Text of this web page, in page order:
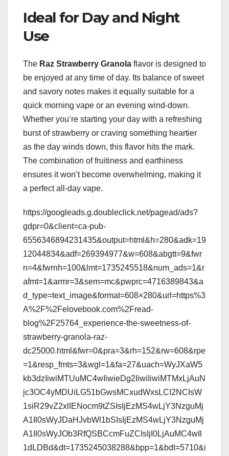
Ideal for Day and Night
Use
The Raz Strawberry Granola flavor is designed to
be enjoyed at any time of day. Its balance of sweet
and savory notes makes it equally suitable for a
quick morning vape or an evening wind-down.
Whether you’re starting your day with a refreshing
burst of strawberry or craving something heartier
as the day winds down, this flavor hits the mark.
The combination of fruitiness and earthiness
ensures it won’t become overwhelming, making it
a perfect all-day vape.
https://googleads.g.doubleclick.net/pagead/ads?
gdpr=0&client=ca-pub-
6556346894231435&output=html&h=280&adk=19
12044834&adf=269394977&w=608&abgtt=9&fwr
n=4&fwrnh=100&lmt=1735245518&num_ads=1&r
afmt=1&armr=3&sem=mc&pwprc=4716389843&a
d_type=text_image&format=608×280&url=https%3
A%2F%2Felovebook.com%2Fread-
blog%2F25764_experience-the-sweetness-of-
strawberry-granola-raz-
dc25000.html&fwr=0&pra=3&rh=152&rw=608&rpe
=1&resp_fmts=3&wgl=1&fa=27&uach=WyJXaW5
kb3dzIiwiMTUuMC4wIiwieDg2IiwiIiwiMTMxLjAuN
jc3OC4yMDUiLG51bGwsMCxudWxsLCI2NCIsW
1siR29vZ2xlIENocm9tZSIsIjEzMS4wLjY3NzguMj
A1Il0sWyJDaHJvbWl1bSIsIjEzMS4wLjY3NzguMj
A1Il0sWyJOb3RfQSBCcmFuZCIsIjI0LjAuMC4wIl
1dLDBd&dt=1735245038288&bpp=1&bdt=5710&i